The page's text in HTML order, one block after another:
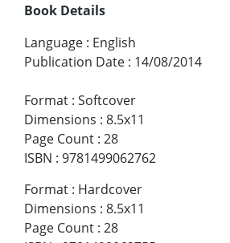
Book Details
Language : English
Publication Date : 14/08/2014
Format : Softcover
Dimensions : 8.5x11
Page Count : 28
ISBN : 9781499062762
Format : Hardcover
Dimensions : 8.5x11
Page Count : 28